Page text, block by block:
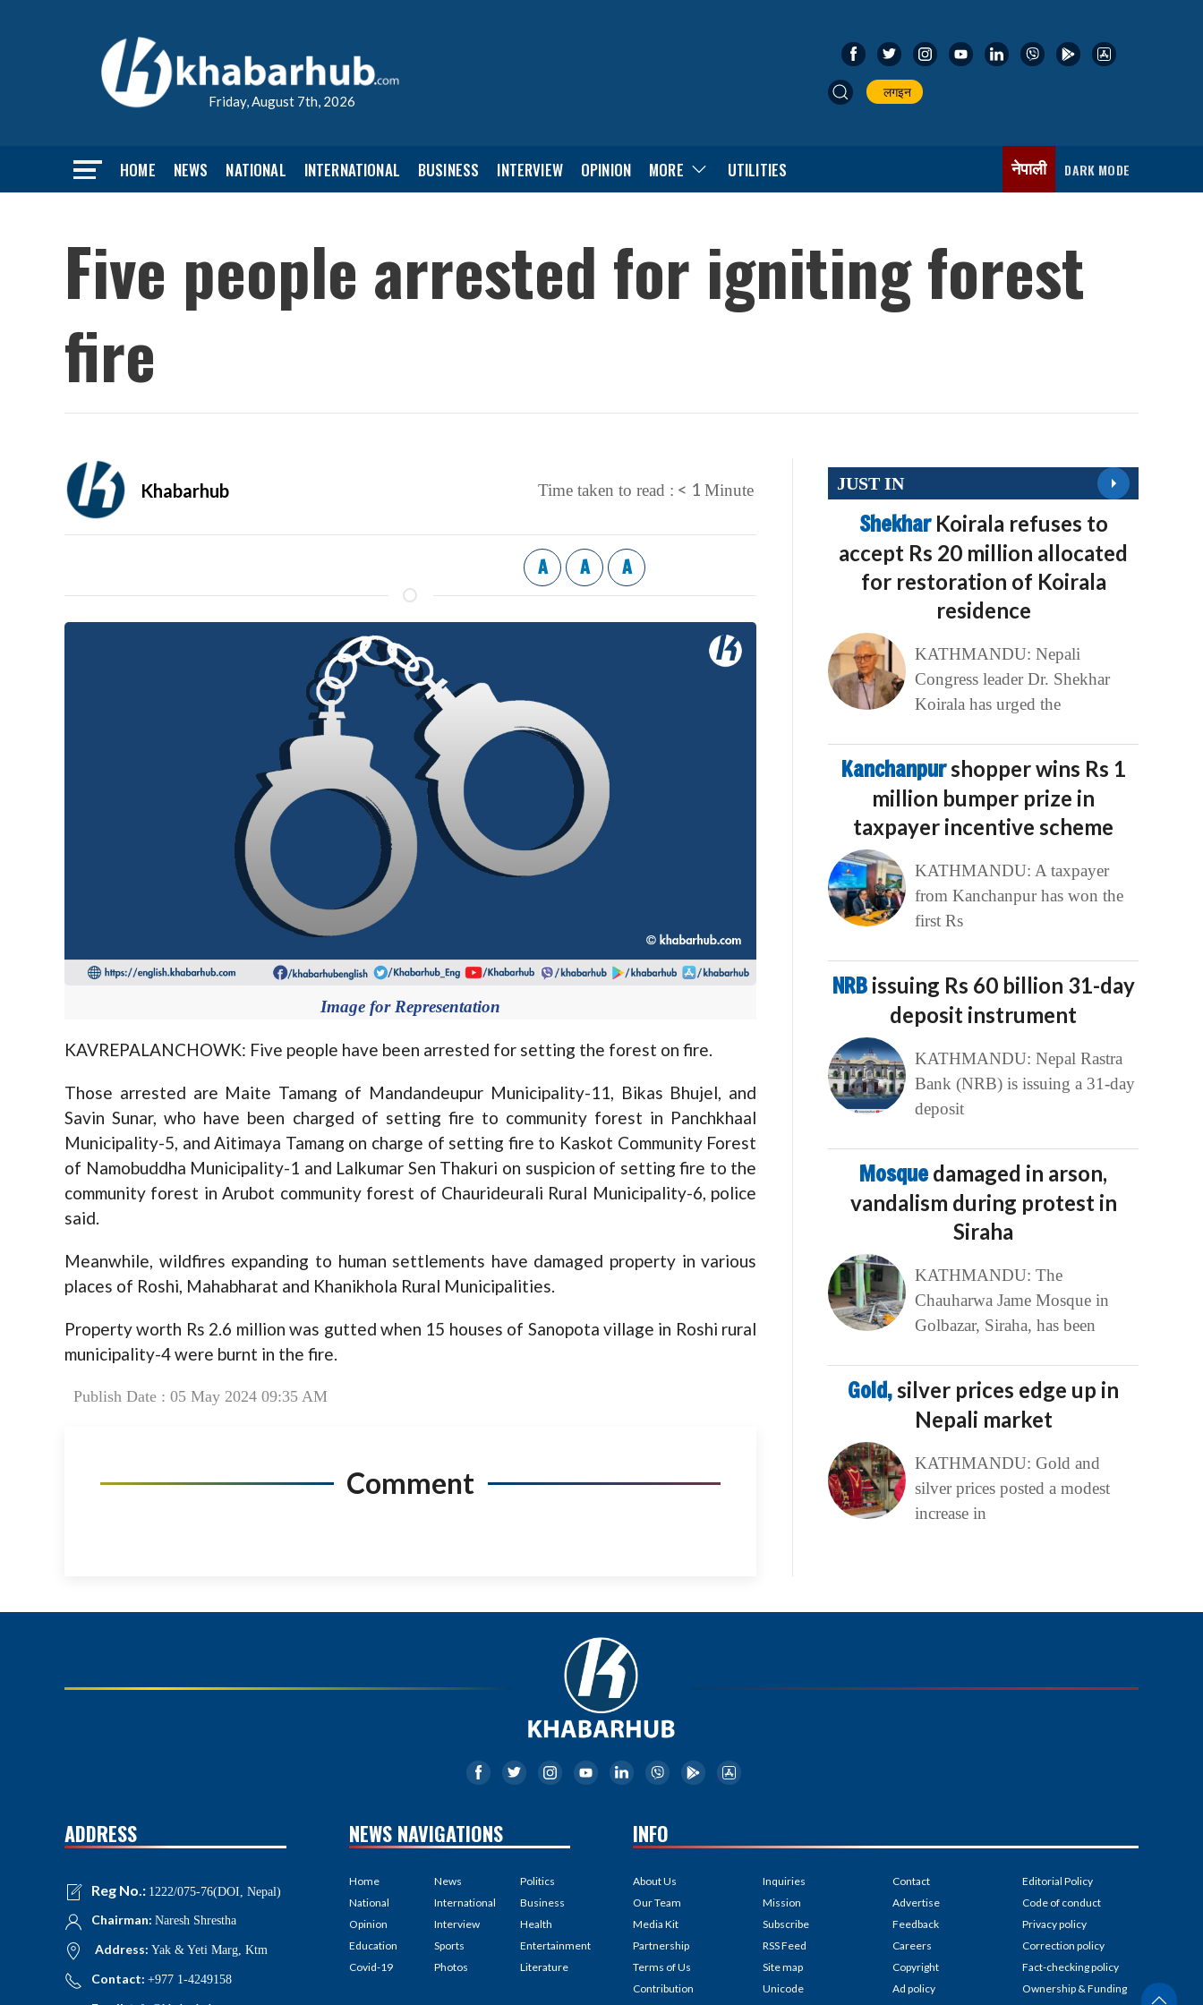
Friday, August 7th, 2026
लगइन
HOME NEWS NATIONAL INTERNATIONAL BUSINESS INTERVIEW OPINION MORE UTILITIES नेपाली DARK MODE
Five people arrested for igniting forest
fire
Khabarhub Time taken to read : < 1 Minute
A A A
Image for Representation
KAVREPALANCHOWK: Five people have been arrested for setting the forest on fire.
Those arrested are Maite Tamang of Mandandeupur Municipality-11, Bikas Bhujel, and
Savin Sunar, who have been charged of setting fire to community forest in Panchkhaal
Municipality-5, and Aitimaya Tamang on charge of setting fire to Kaskot Community Forest
of Namobuddha Municipality-1 and Lalkumar Sen Thakuri on suspicion of setting fire to the
community forest in Arubot community forest of Chaurideurali Rural Municipality-6, police
said.
Meanwhile, wildfires expanding to human settlements have damaged property in various
places of Roshi, Mahabharat and Khanikhola Rural Municipalities.
Property worth Rs 2.6 million was gutted when 15 houses of Sanopota village in Roshi rural
municipality-4 were burnt in the fire.
Publish Date : 05 May 2024 09:35 AM
Comment
JUST IN
Shekhar Koirala refuses to
accept Rs 20 million allocated
for restoration of Koirala
residence
KATHMANDU: Nepali
Congress leader Dr. Shekhar
Koirala has urged the
Kanchanpurshopper wins Rs 1
million bumper prize in
taxpayer incentive scheme
KATHMANDU: A taxpayer
from Kanchanpur has won the
first Rs
NRB issuing Rs 60 billion 31-day
deposit instrument
KATHMANDU: Nepal Rastra
Bank (NRB) is issuing a 31-day
deposit
Mosque damaged in arson,
vandalism during protest in
Siraha
KATHMANDU: The
Chauharwa Jame Mosque in
Golbazar, Siraha, has been
Gold,silver prices edge up in
Nepali market
KATHMANDU: Gold and
silver prices posted a modest
increase in
ADDRESS
Reg No.: 1222/075-76(DOI, Nepal)
Chairman: Naresh Shrestha
Address: Yak & Yeti Marg, Ktm
Contact: +977 1-4249158
NEWS NAVIGATIONS
Home
National
Opinion
Education
Covid-19
News
International
Interview
Sports
Photos
Politics
Business
Health
Entertainment
Literature
INFO
About Us
Our Team
Media Kit
Partnership
Terms of Us
Contribution
Inquiries
Mission
Subscribe
RSS Feed
Site map
Unicode
Contact
Advertise
Feedback
Careers
Copyright
Ad policy
Editorial Policy
Code of conduct
Privacy policy
Correction policy
Fact-checking policy
Ownership & Funding